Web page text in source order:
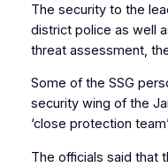
The security to the
district police as well
threat assessment,
Some of the SSG
security wing of the
‘close protection
The officials said that